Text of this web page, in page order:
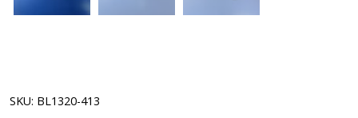
SKU: BL1320-413